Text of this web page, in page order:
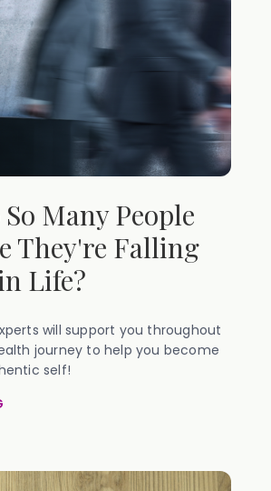
Many People
They're Falling
Life?
will support you throughout
journey to help you become
self!